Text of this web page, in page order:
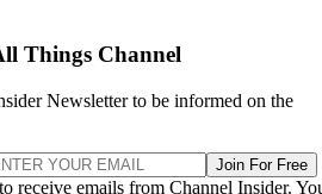
Things Channel
Newsletter to be informed on the
Join For Free
receive emails from Channel Insider.